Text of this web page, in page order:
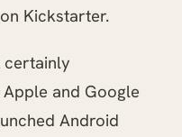
Kickstarter.
certainly
and Google
Android